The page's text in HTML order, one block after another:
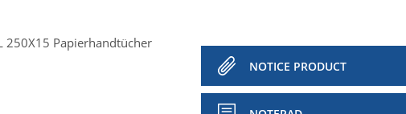
250X15 Papierhandtücher
NOTICE PRODUCT